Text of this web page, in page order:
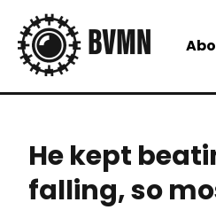
He kept
falling, so